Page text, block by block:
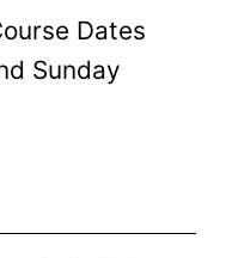
Dates
Sunday